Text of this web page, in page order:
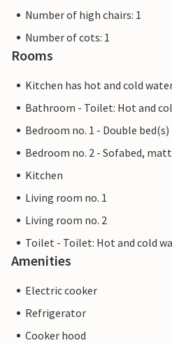
Number of high chairs: 1
Number of cots: 1
Rooms
Kitchen has hot and cold
Bathroom - Toilet: Hot and
Bedroom no. 1 - Double bed(s)
Bedroom no. 2 - Sofabed,
Kitchen
Living room no. 1
Living room no. 2
Toilet - Toilet: Hot and cold
Amenities
Electric cooker
Refrigerator
Cooker hood